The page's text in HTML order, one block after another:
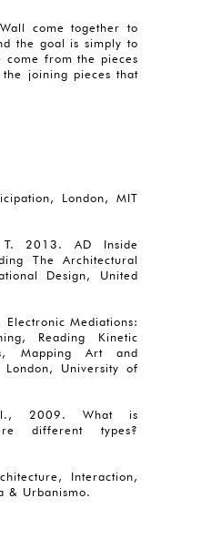
come together to
the goal is simply to
from the pieces
joining pieces that
London, MIT
T. 2013. AD Inside
The Architectural
Design, United
Electronic Mediations:
Reading Kinetic
Mapping Art and
London, University of
2009. What is
different types?
Interaction,
& Urbanismo.